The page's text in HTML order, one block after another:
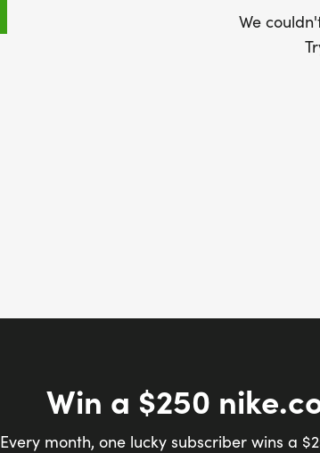
We
Win a $250
Every month, one lucky subscriber wins a